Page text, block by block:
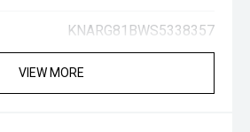
KNARG81BWS5338357
VIEW MORE